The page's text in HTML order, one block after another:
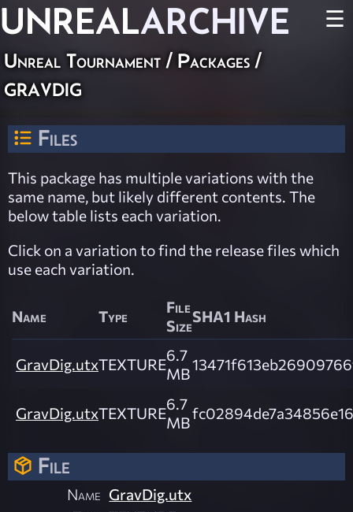
UNREALARCHIVE ☰
Unreal Tournament / Packages /
gravdig
Files
This package has multiple variations with the
same name, but likely different contents. The
below table lists each variation.
Click on a variation to find the release files which
use each variation.
Name Type
File
SizeSHA1 Hash
GravDig.utxTEXTURE6.7
MB
GravDig.utxTEXTURE6.7
MB
File
Name GravDig.utx